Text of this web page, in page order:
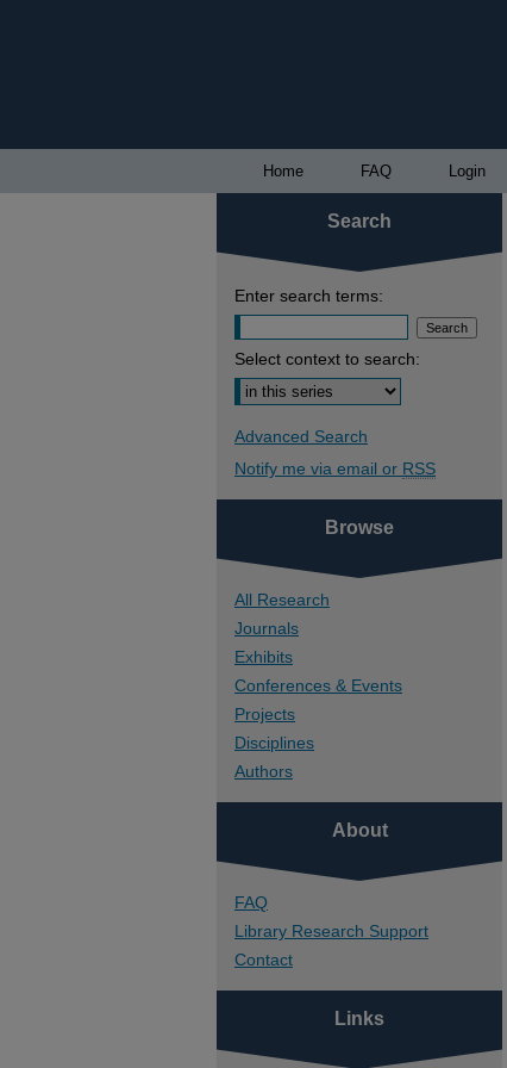
Home FAQ Login
Search
Enter search terms:
Select context to search:
Advanced Search
Notify me via email or RSS
Browse
All Research
Journals
Exhibits
Conferences & Events
Projects
Disciplines
Authors
About
FAQ
Library Research Support
Contact
Links